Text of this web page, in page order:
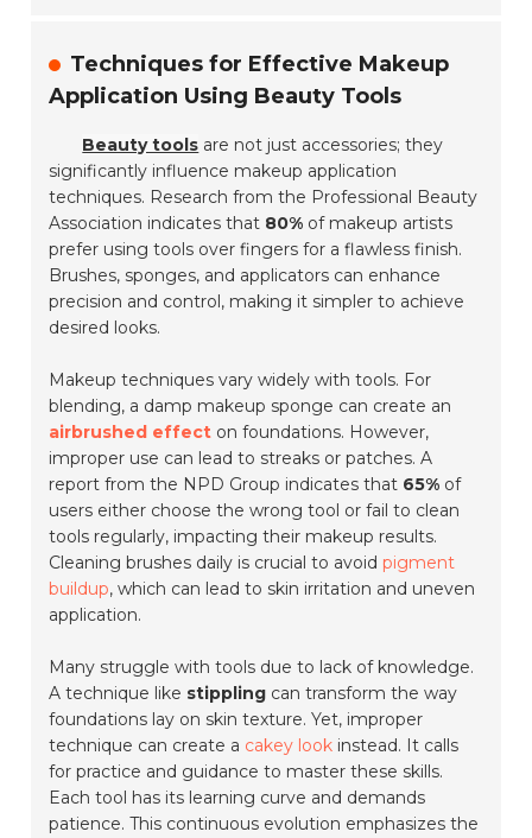
Techniques for Effective Makeup
Application Using Beauty Tools
Beauty tools are not just accessories; they
significantly influence makeup application
techniques. Research from the Professional Beauty
Association indicates that 80% of makeup artists
prefer using tools over fingers for a flawless finish.
Brushes, sponges, and applicators can enhance
precision and control, making it simpler to achieve
desired looks.
Makeup techniques vary widely with tools. For
blending, a damp makeup sponge can create an
airbrushed effect on foundations. However,
improper use can lead to streaks or patches. A
report from the NPD Group indicates that 65% of
users either choose the wrong tool or fail to clean
tools regularly, impacting their makeup results.
Cleaning brushes daily is crucial to avoidpigment
buildup, which can lead to skin irritation and uneven
application.
Many struggle with tools due to lack of knowledge.
A technique like stippling can transform the way
foundations lay on skin texture. Yet, improper
technique can create a cakey look instead. It calls
for practice and guidance to master these skills.
Each tool has its learning curve and demands
patience. This continuous evolution emphasizes the